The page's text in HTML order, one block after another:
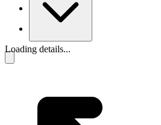
Loading details...